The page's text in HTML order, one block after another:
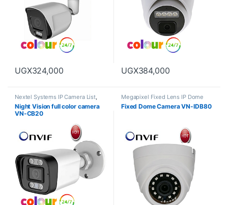
UGX324,000 UGX384,000
Nextel Systems IP Camera List,
Night Vision full color camera
Night Vision full color camera
VN-CB20
Megapixel Fixed Lens IP Dome
Camera Nextel Systems IP
Camera List
Fixed Dome Camera VN-IDB80